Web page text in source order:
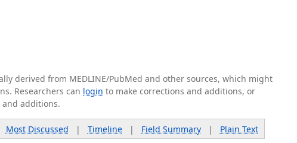
derived from MEDLINE/PubMed and other sources, which might
Researchers can login to make corrections and additions, or
and additions.
Most Discussed | Timeline| Field Summary| Plain Text